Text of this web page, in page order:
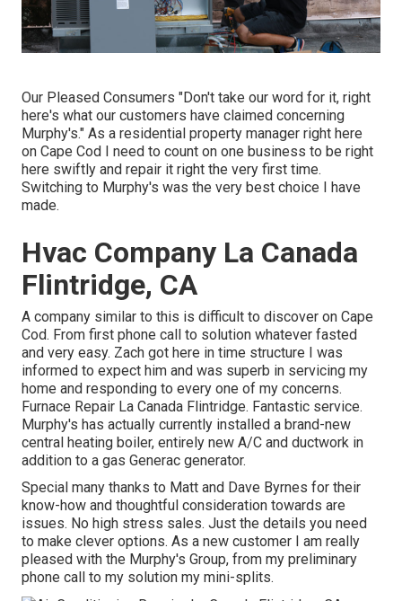
Our Pleased Consumers "Don't take our word for it, right
here's what our customers have claimed concerning
Murphy's." As a residential property manager right here
on Cape Cod I need to count on one business to be right
here swiftly and repair it right the very first time.
Switching to Murphy's was the very best choice I have
made.
Hvac Company La Canada
Flintridge, CA
A company similar to this is difficult to discover on Cape
Cod. From first phone call to solution whatever fasted
and very easy. Zach got here in time structure I was
informed to expect him and was superb in servicing my
home and responding to every one of my concerns.
Furnace Repair La Canada Flintridge. Fantastic service.
Murphy's has actually currently installed a brand-new
central heating boiler, entirely new A/C and ductwork in
addition to a gas Generac generator.
Special many thanks to Matt and Dave Byrnes for their
know-how and thoughtful consideration towards are
issues. No high stress sales. Just the details you need
to make clever options. As a new customer I am really
pleased with the Murphy's Group, from my preliminary
phone call to my solution my mini-splits.